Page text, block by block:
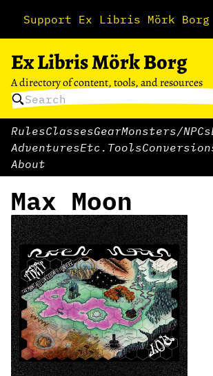
Support Ex Libris Mörk Borg
Ex Libris Mörk Borg
A directory of content, tools, and resources
RulesClassesGearMonsters/NPCs
AdventuresEtc. Tools
About
Max Moon